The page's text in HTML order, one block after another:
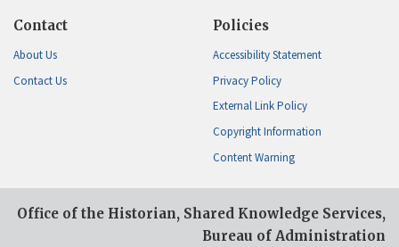
Contact
About Us
Contact Us
Policies
Accessibility Statement
Privacy Policy
External Link Policy
Copyright Information
Content Warning
Office of the Historian, Shared Knowledge Services,
Bureau of Administration